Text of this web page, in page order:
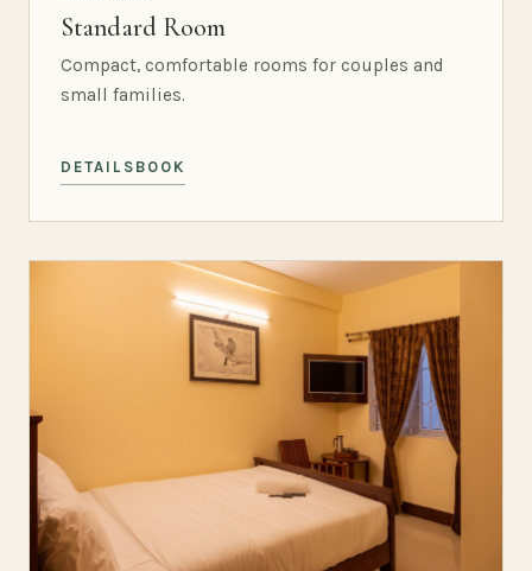
Standard Room
Compact, comfortable rooms for couples and
small families.
DETAILS BOOK